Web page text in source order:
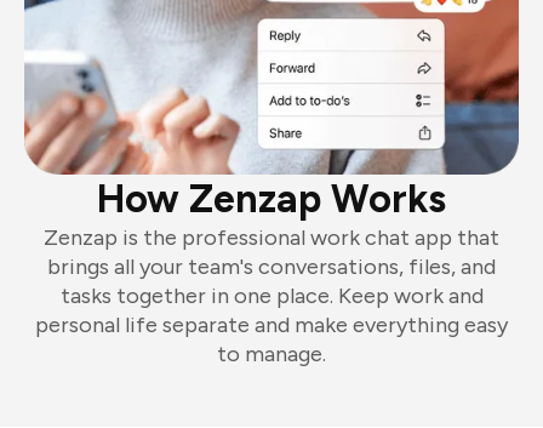
How Zenzap Works
Zenzap is the professional work chat app that
brings all your team's conversations, files, and
tasks together in one place. Keep work and
personal life separate and make everything easy
to manage.